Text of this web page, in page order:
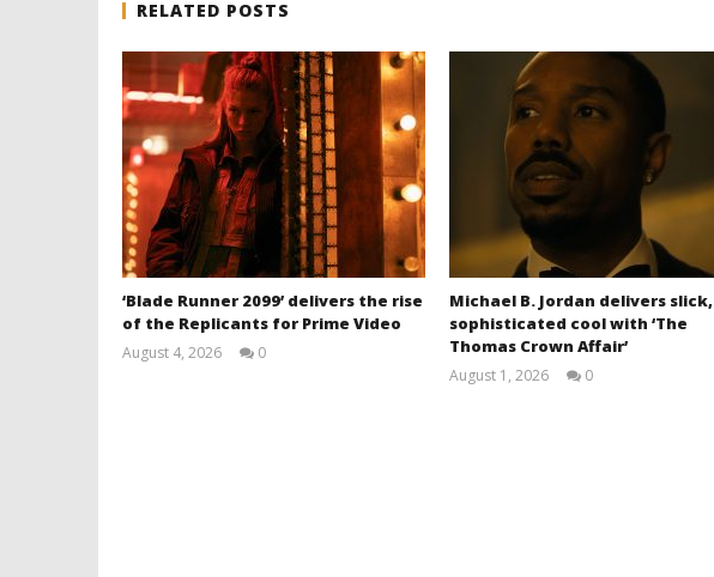
RELATED POSTS
‘Blade Runner 2099’ delivers the rise
of the Replicants for Prime Video
August 4, 2026
0
Michael B. Jordan delivers slick,
sophisticated cool with ‘The
Thomas Crown Affair’
August 1, 2026
0